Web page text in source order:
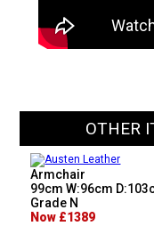
OTHER
Armchair
99cm W:96cm
Grade N
Now £1389